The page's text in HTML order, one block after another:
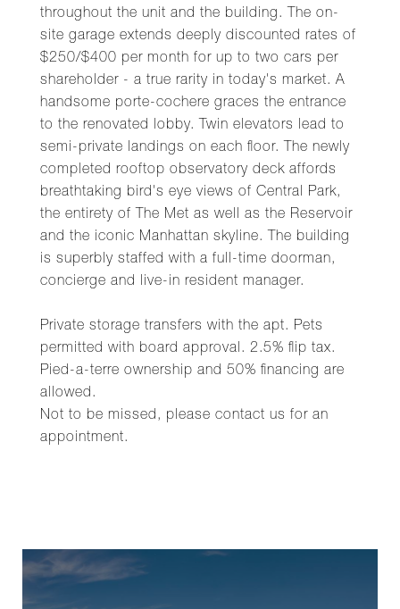
throughout the unit and the building. The on-
site garage extends deeply discounted rates of
$250/$400 per month for up to two cars per
shareholder - a true rarity in today's market. A
handsome porte-cochere graces the entrance
to the renovated lobby. Twin elevators lead to
semi-private landings on each floor. The newly
completed rooftop observatory deck affords
breathtaking bird's eye views of Central Park,
the entirety of The Met as well as the Reservoir
and the iconic Manhattan skyline. The building
is superbly staffed with a full-time doorman,
concierge and live-in resident manager.
Private storage transfers with the apt. Pets
permitted with board approval. 2.5% flip tax.
Pied-a-terre ownership and 50% financing are
allowed.
Not to be missed, please contact us for an
appointment.